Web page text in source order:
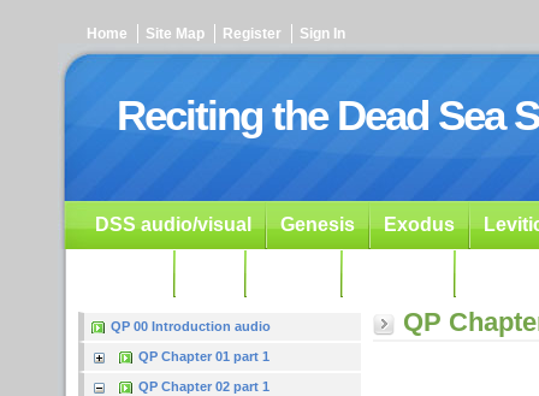
Home Site Map Register Sign In
Reciting the Dead Sea
DSS audio/visual Genesis Exodus
QP 00 Introduction audio
QP Chapter 01 part 1
QP Chapter 02 part 1
QP